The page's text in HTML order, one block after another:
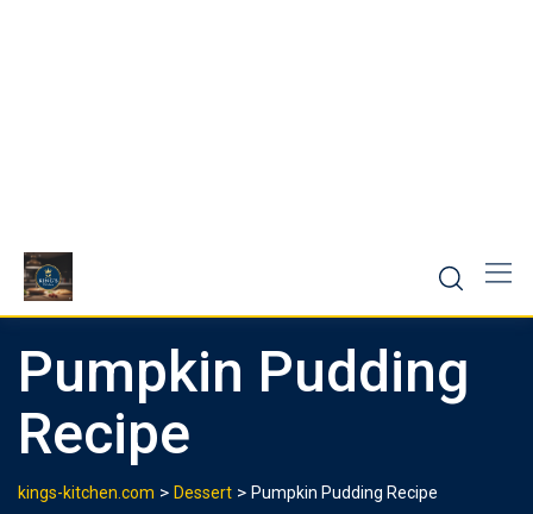
Pumpkin Pudding
Recipe
kings-kitchen.com > Dessert > Pumpkin Pudding Recipe